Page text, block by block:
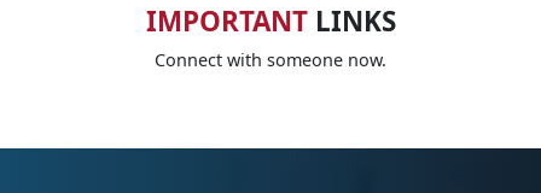
IMPORTANTLINKS
Connect with someone now.